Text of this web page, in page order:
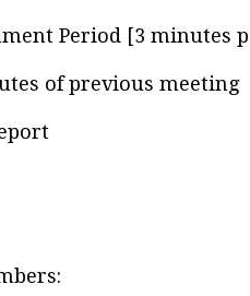
Period [3 minutes
of previous meeting